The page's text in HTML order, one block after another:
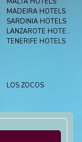
MADEIRA HOTELS
SARDINIA HOTELS
LANZAROTE HOTELS
TENERIFE HOTELS
LOS ZOCOS